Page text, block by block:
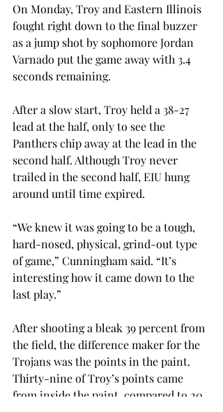
On Monday, Troy and Eastern Illinois
fought right down to the final buzzer
as a jump shot by sophomore Jordan
Varnado put the game away with 3.4
seconds remaining.
After a slow start, Troy held a 38-27
lead at the half, only to see the
Panthers chip away at the lead in the
second half. Although Troy never
trailed in the second half, EIU hung
around until time expired.
“We knew it was going to be a tough,
hard-nosed, physical, grind-out type
of game,” Cunningham said. “It’s
interesting how it came down to the
last play.”
After shooting a bleak 39 percent from
the field, the difference maker for the
Trojans was the points in the paint.
Thirty-nine of Troy’s points came
from inside the paint, compared to 20